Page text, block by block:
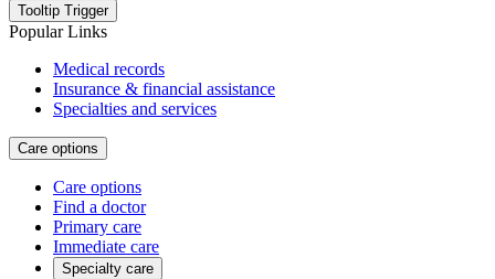
Tooltip Trigger
Popular Links
Medical records
Insurance & financial assistance
Specialties and services
Care options
Care options
Find a doctor
Primary care
Immediate care
Specialty care